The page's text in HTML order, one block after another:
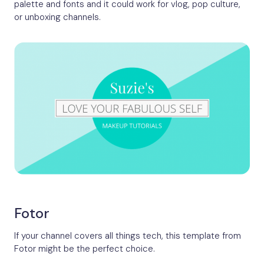
palette and fonts and it could work for vlog, pop culture,
or unboxing channels.
Fotor
If your channel covers all things tech, this template from
Fotor might be the perfect choice.